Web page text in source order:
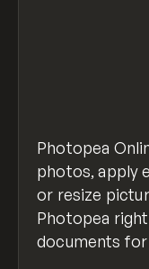
Photopea
photos, apply
or resize
Photopea
documents